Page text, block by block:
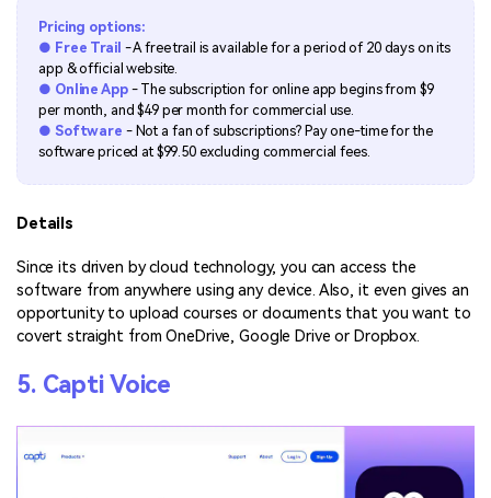
Pricing options:
● Free Trail - A free trail is available for a period of 20 days on its
app & official website.
● Online App - The subscription for online app begins from $9
per month, and $49 per month for commercial use.
● Software - Not a fan of subscriptions? Pay one-time for the
software priced at $99.50 excluding commercial fees.
Details
Since its driven by cloud technology, you can access the
software from anywhere using any device. Also, it even gives an
opportunity to upload courses or documents that you want to
covert straight from OneDrive, Google Drive or Dropbox.
5. Capti Voice